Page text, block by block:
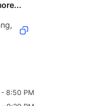
8:50 PM